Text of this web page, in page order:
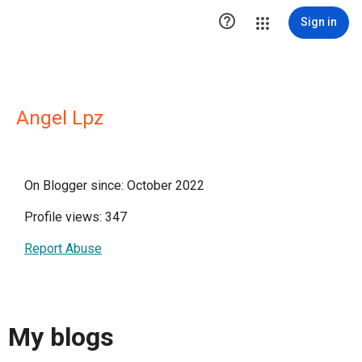
 Sign in
Angel Lpz
On Blogger since: October 2022
Profile views: 347
Report Abuse
My blogs